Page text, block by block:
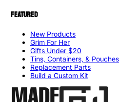
FEATURED
New Products
Grim For Her
Gifts Under $20
Tins, Containers, & Pouches
Replacement Parts
Build a Custom Kit